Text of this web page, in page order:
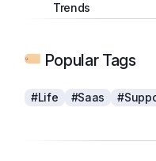
Popular Tags
#Life #Saas